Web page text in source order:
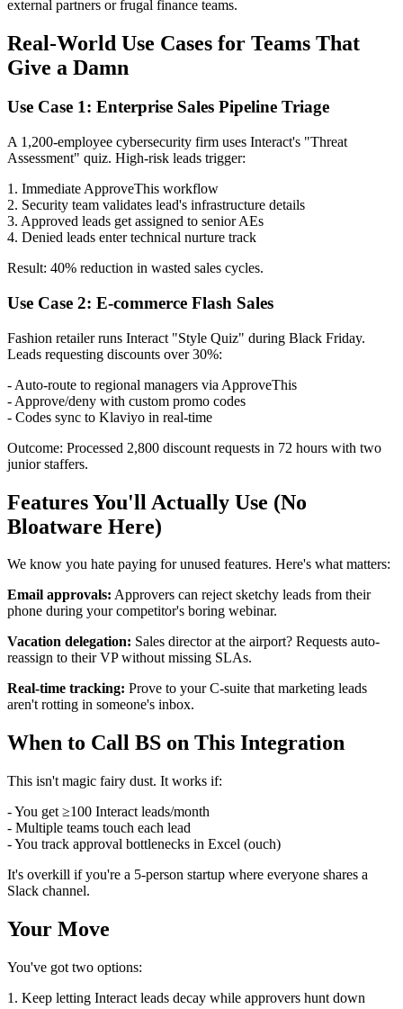
external partners or frugal finance teams.
Real-World Use Cases for Teams That
Give a Damn
Use Case 1: Enterprise Sales Pipeline Triage
A 1,200-employee cybersecurity firm uses Interact's "Threat
Assessment" quiz. High-risk leads trigger:
1. Immediate ApproveThis workflow
2. Security team validates lead's infrastructure details
3. Approved leads get assigned to senior AEs
4. Denied leads enter technical nurture track
Result: 40% reduction in wasted sales cycles.
Use Case 2: E-commerce Flash Sales
Fashion retailer runs Interact "Style Quiz" during Black Friday.
Leads requesting discounts over 30%:
- Auto-route to regional managers via ApproveThis
- Approve/deny with custom promo codes
- Codes sync to Klaviyo in real-time
Outcome: Processed 2,800 discount requests in 72 hours with two
junior staffers.
Features You'll Actually Use (No
Bloatware Here)
We know you hate paying for unused features. Here's what matters:
Email approvals: Approvers can reject sketchy leads from their
phone during your competitor's boring webinar.
Vacation delegation: Sales director at the airport? Requests auto-
reassign to their VP without missing SLAs.
Real-time tracking: Prove to your C-suite that marketing leads
aren't rotting in someone's inbox.
When to Call BS on This Integration
This isn't magic fairy dust. It works if:
- You get ≥100 Interact leads/month
- Multiple teams touch each lead
- You track approval bottlenecks in Excel (ouch)
It's overkill if you're a 5-person startup where everyone shares a
Slack channel.
Your Move
You've got two options:
1. Keep letting Interact leads decay while approvers hunt down